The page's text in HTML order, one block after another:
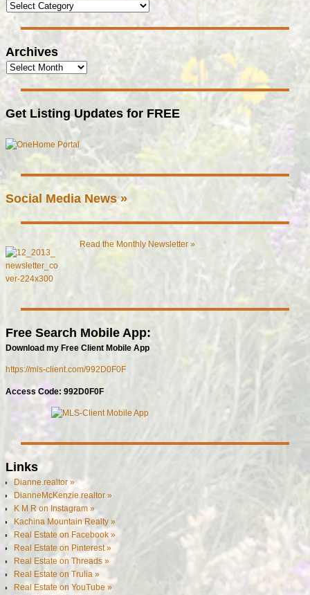
Archives
Get Listing Updates for FREE
Social Media News »
Read the Monthly Newsletter »
Free Search Mobile App:
Download my Free Client Mobile App
https://mls-client.com/992D0F0F
Access Code: 992D0F0F
Links
Dianne.realtor »
DianneMcKenzie.realtor »
K M R on Instagram »
Kachina Mountain Realty »
Real Estate on Facebook »
Real Estate on Pinterest »
Real Estate on Threads »
Real Estate on Trulia »
Real Estate on YouTube »